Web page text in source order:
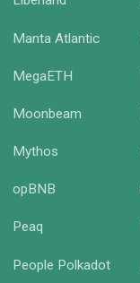
Manta Atlantic
MegaETH
Moonbeam
Mythos
opBNB
Peaq
People Polkadot